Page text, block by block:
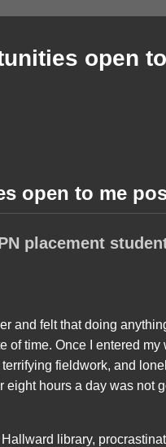
open
open to me
placement
and felt that doing
time. Once I entered my
fieldwork, and
hours a day was not
library,